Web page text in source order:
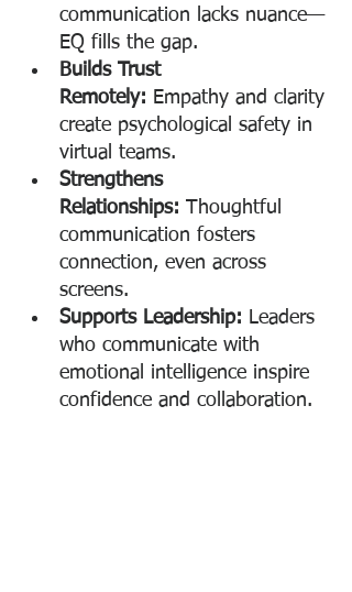
communication lacks nuance—
EQ fills the gap.
Builds Trust
Remotely: Empathy and clarity
create psychological safety in
virtual teams.
Strengthens
Relationships: Thoughtful
communication fosters
connection, even across
screens.
Supports Leadership: Leaders
who communicate with
emotional intelligence inspire
confidence and collaboration.